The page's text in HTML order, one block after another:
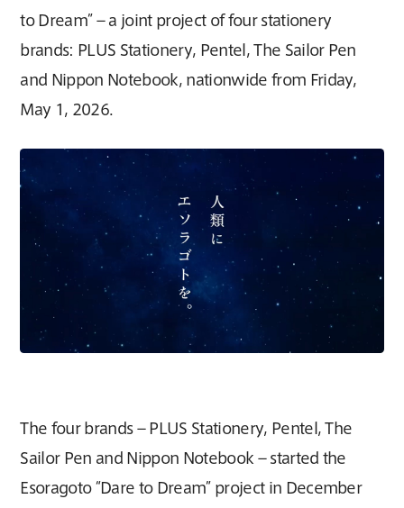
to Dream” – a joint project of four stationery
brands: PLUS Stationery, Pentel, The Sailor Pen
and Nippon Notebook, nationwide from Friday,
May 1, 2026.
The four brands – PLUS Stationery, Pentel, The
Sailor Pen and Nippon Notebook – started the
Esoragoto “Dare to Dream” project in December